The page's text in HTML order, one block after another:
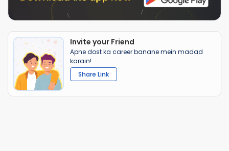
Invite your Friend
Apne dost ka career banane mein madad
karain!
Share Link